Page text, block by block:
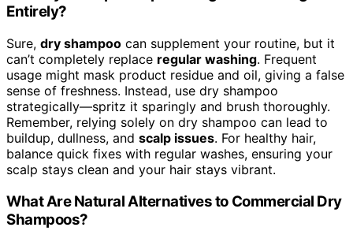
Entirely?
Sure, dry shampoo can supplement your routine, but it
can’t completely replace regular washing. Frequent
usage might mask product residue and oil, giving a false
sense of freshness. Instead, use dry shampoo
strategically—spritz it sparingly and brush thoroughly.
Remember, relying solely on dry shampoo can lead to
buildup, dullness, and scalp issues. For healthy hair,
balance quick fixes with regular washes, ensuring your
scalp stays clean and your hair stays vibrant.
What Are Natural Alternatives to Commercial Dry
Shampoos?